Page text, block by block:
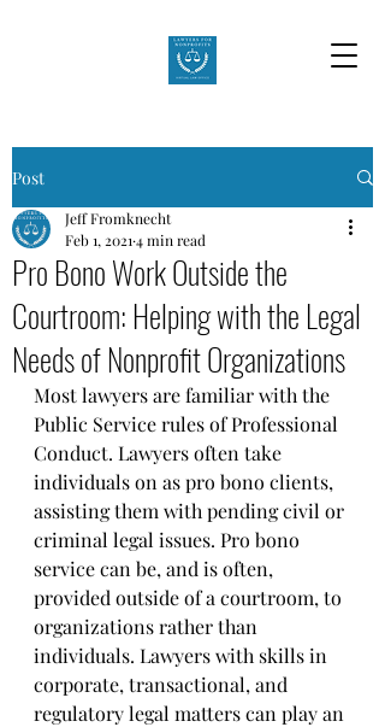
Post
Pro Bono Work Outside the
Courtroom: Helping with the Legal
Needs of Nonprofit Organizations
Jeff Fromknecht
Feb 1, 2021 4 min read
Most lawyers are familiar with the
Public Service rules of Professional
Conduct. Lawyers often take
individuals on as pro bono clients,
assisting them with pending civil or
criminal legal issues. Pro bono
service can be, and is often,
provided outside of a courtroom, to
organizations rather than
individuals. Lawyers with skills in
corporate, transactional, and
regulatory legal matters can play an